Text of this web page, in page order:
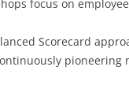
focus on
Scorecard
pioneering